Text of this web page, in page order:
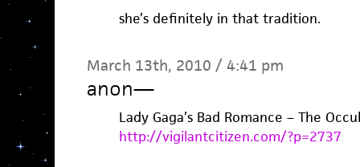
she’s definitely in that tradition.
March 13th, 2010 / 4:41 pm
anon—
Lady Gaga’s Bad Romance – The
http://vigilantcitizen.com/?p=2737